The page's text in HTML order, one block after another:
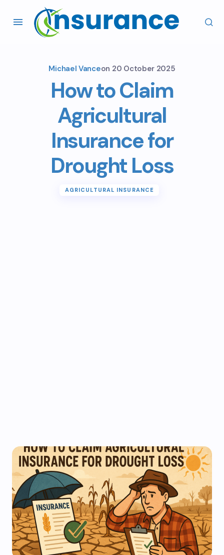
Michael Vanceon 20 October 2025
How to Claim
Agricultural
Insurance for
Drought Loss
AGRICULTURAL INSURANCE